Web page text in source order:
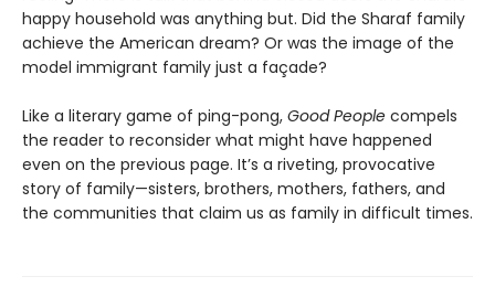
happy household was anything but. Did the Sharaf family
achieve the American dream? Or was the image of the
model immigrant family just a façade?
Like a literary game of ping-pong, Good People compels
the reader to reconsider what might have happened
even on the previous page. It’s a riveting, provocative
story of family—sisters, brothers, mothers, fathers, and
the communities that claim us as family in difficult times.